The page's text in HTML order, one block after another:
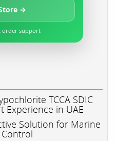
→
order support
TCCA SDIC
Experience in UAE
Solution for Marine